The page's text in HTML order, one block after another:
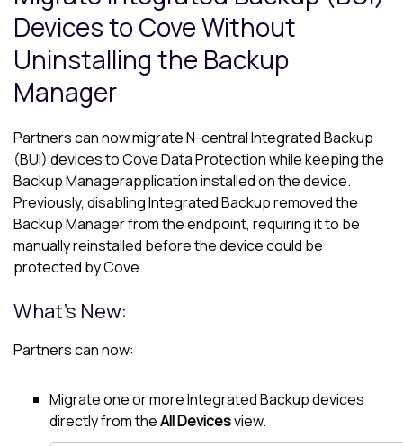
Devices toCoveWithout
Uninstalling the Backup
Manager
Partners can now migrateN-centralIntegrated Backup
(BUI) devices toCove Data Protectionwhile keeping the
Backup Managerapplication installed on the device.
Previously, disabling Integrated Backup removed the
Backup Managerfrom the endpoint, requiring it to be
manually reinstalled before the device could be
protected by Cove.
What's New:
Partners can now:
Migrate one or more Integrated Backup devices
directly from theAll Devicesview.